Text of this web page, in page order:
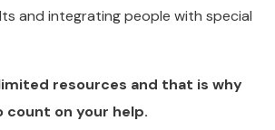
and integrating people with special
resources and that is why
count on your help.